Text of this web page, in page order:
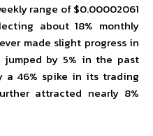
range of $0.00002061
about 18% monthly
made slight progress in
by 5% in the past
a 46% spike in its trading
attracted nearly 8%